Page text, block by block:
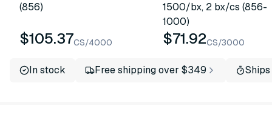
(856)
$105.37CS/4000
1500/bx, 2 bx/cs (856-
1000)
$71.92CS/3000
In stock Free shipping over $349